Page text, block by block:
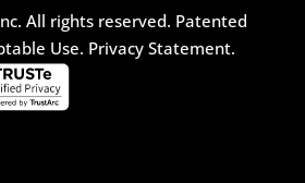
All rights reserved. Patented
Use. Privacy Statement.